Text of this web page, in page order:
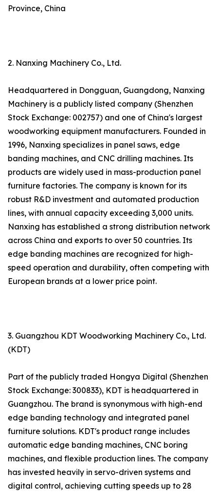
Province, China
2. Nanxing Machinery Co., Ltd.
Headquartered in Dongguan, Guangdong, Nanxing
Machinery is a publicly listed company (Shenzhen
Stock Exchange: 002757) and one of China's largest
woodworking equipment manufacturers. Founded in
1996, Nanxing specializes in panel saws, edge
banding machines, and CNC drilling machines. Its
products are widely used in mass-production panel
furniture factories. The company is known for its
robust R&D investment and automated production
lines, with annual capacity exceeding 3,000 units.
Nanxing has established a strong distribution network
across China and exports to over 50 countries. Its
edge banding machines are recognized for high-
speed operation and durability, often competing with
European brands at a lower price point.
3. Guangzhou KDT Woodworking Machinery Co., Ltd.
(KDT)
Part of the publicly traded Hongya Digital (Shenzhen
Stock Exchange: 300833), KDT is headquartered in
Guangzhou. The brand is synonymous with high-end
edge banding technology and integrated panel
furniture solutions. KDT's product range includes
automatic edge banding machines, CNC boring
machines, and flexible production lines. The company
has invested heavily in servo-driven systems and
digital control, achieving cutting speeds up to 28